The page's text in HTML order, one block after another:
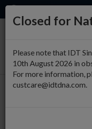
Closed for
Please note that IDT
10th August 2026 in
For more information,
custcare@idtdna.com.